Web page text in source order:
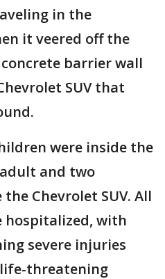
in the
it veered off the
barrier wall
SUV that
were inside the
adult and two
Chevrolet SUV. All
hospitalized, with
severe injuries
threatening